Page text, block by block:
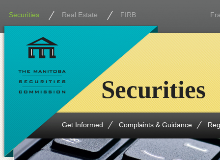
Securities Real Estate FIRB
Get Informed Complaints & Guidance
Securities